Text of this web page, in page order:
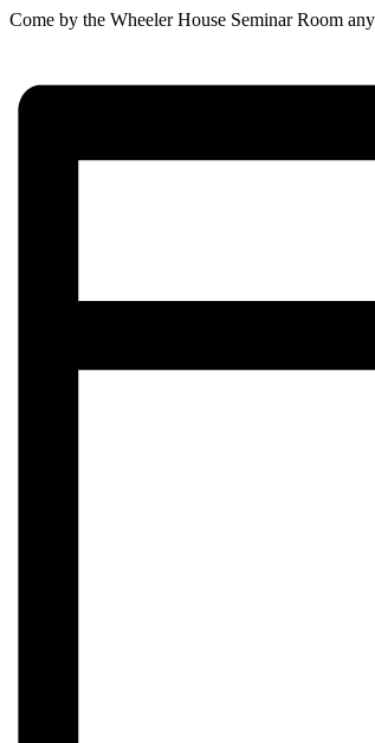
Come by the Wheeler House Seminar Room